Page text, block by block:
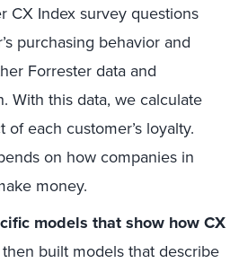
CX Index survey questions
purchasing behavior and
Forrester data and
With this data, we calculate
each customer’s loyalty.
on how companies in
money.
models that show how CX
built models that describe